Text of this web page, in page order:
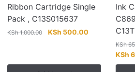
Ribbon Cartridge Single
Pack , C13S015637
KSh1,000.00
Original
KSh 1,000.00.
KSh 500.00
KSh 500.00.
Ink
KSh
price
KSh